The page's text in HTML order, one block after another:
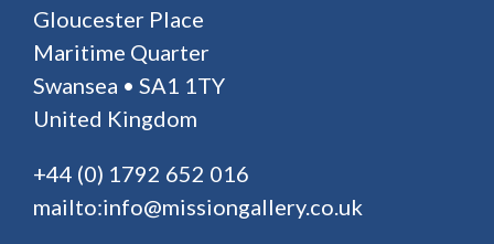
Gloucester Place
Maritime Quarter
Swansea • SA1 1TY
United Kingdom
+44 (0) 1792 652 016
mailto:info@missiongallery.co.uk